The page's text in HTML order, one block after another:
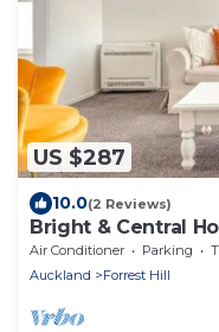
US $287
10.0(2 Reviews)
Bright & Central
Air Conditioner Parking
Auckland
Forrest Hill